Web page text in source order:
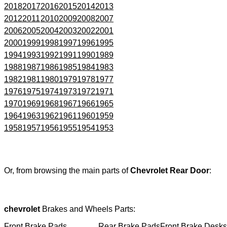
201820172016201520142013
201220112010200920082007
200620052004200320022001
200019991998199719961995
199419931992199119901989
198819871986198519841983
198219811980197919781977
197619751974197319721971
197019691968196719661965
196419631962196119601959
195819571956195519541953
Or, from browsing the main parts ofChevrolet Rear Door:
chevrolet Brakes and Wheels Parts: